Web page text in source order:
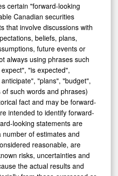
certain "forward-looking
Canadian securities
that involve discussions with
beliefs, plans,
future events or
always using phrases such
"is expected",
"plans", "budget",
such words and phrases)
fact and may be forward-
intended to identify forward-
looking statements are
of estimates and
reasonable, are
risks, uncertainties and
the actual results and